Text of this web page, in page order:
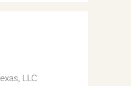
LLC